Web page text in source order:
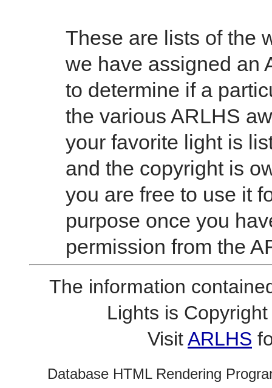
These are lists of the
we have assigned an
to determine if a
the various ARLHS
your favorite light is
and the copyright is
you are free to use it
purpose once you
permission from the
The information
Lights is
VisitARLHS
Database HTML Rendering